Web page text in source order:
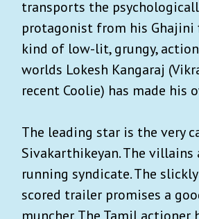
transports the
protagonist from his
kind of low-lit, grungy,
worlds Lokesh Kangaraj
recent Coolie) has made his
The leading star is the very
Sivakarthikeyan. The villains
running syndicate. The
scored trailer promises a
muncher. The Tamil actioner